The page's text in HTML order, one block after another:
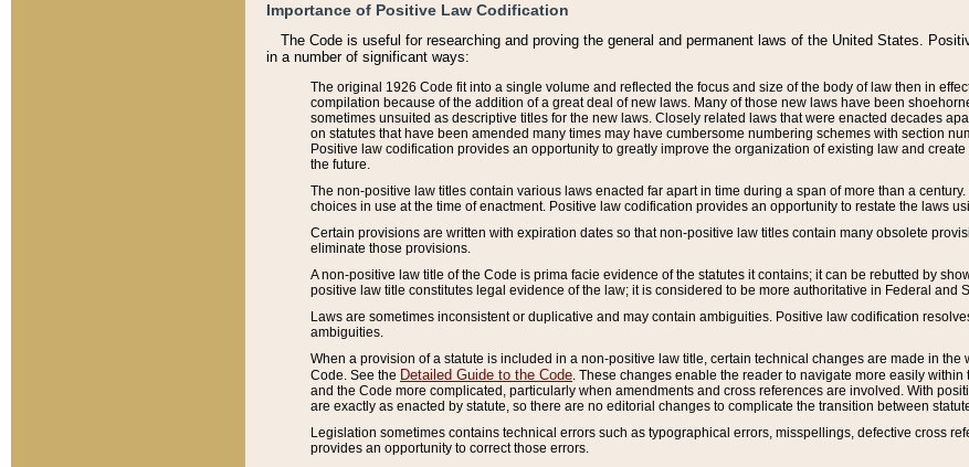
Importance of Positive Law Codification
The Code is useful for researching and proving the general and permanent laws of the United States.
in a number of significant ways:
The original 1926 Code fit into a single volume and reflected the focus and size of the body of law then in
compilation because of the addition of a great deal of new laws. Many of those new laws have been
sometimes unsuited as descriptive titles for the new laws. Closely related laws that were enacted decades
on statutes that have been amended many times may have cumbersome numbering schemes with section
Positive law codification provides an opportunity to greatly improve the organization of existing law and
the future.
The non-positive law titles contain various laws enacted far apart in time during a span of more than a
choices in use at the time of enactment. Positive law codification provides an opportunity to restate the laws
Certain provisions are written with expiration dates so that non-positive law titles contain many obsolete
eliminate those provisions.
A non-positive law title of the Code is prima facie evidence of the statutes it contains; it can be rebutted by
positive law title constitutes legal evidence of the law; it is considered to be more authoritative in Federal and
Laws are sometimes inconsistent or duplicative and may contain ambiguities. Positive law codification
ambiguities.
When a provision of a statute is included in a non-positive law title, certain technical changes are made in
Code. See the Detailed Guide to the Code . These changes enable the reader to navigate more easily
and the Code more complicated, particularly when amendments and cross references are involved. With
are exactly as enacted by statute, so there are no editorial changes to complicate the transition between
Legislation sometimes contains technical errors such as typographical errors, misspellings, defective cross
provides an opportunity to correct those errors.